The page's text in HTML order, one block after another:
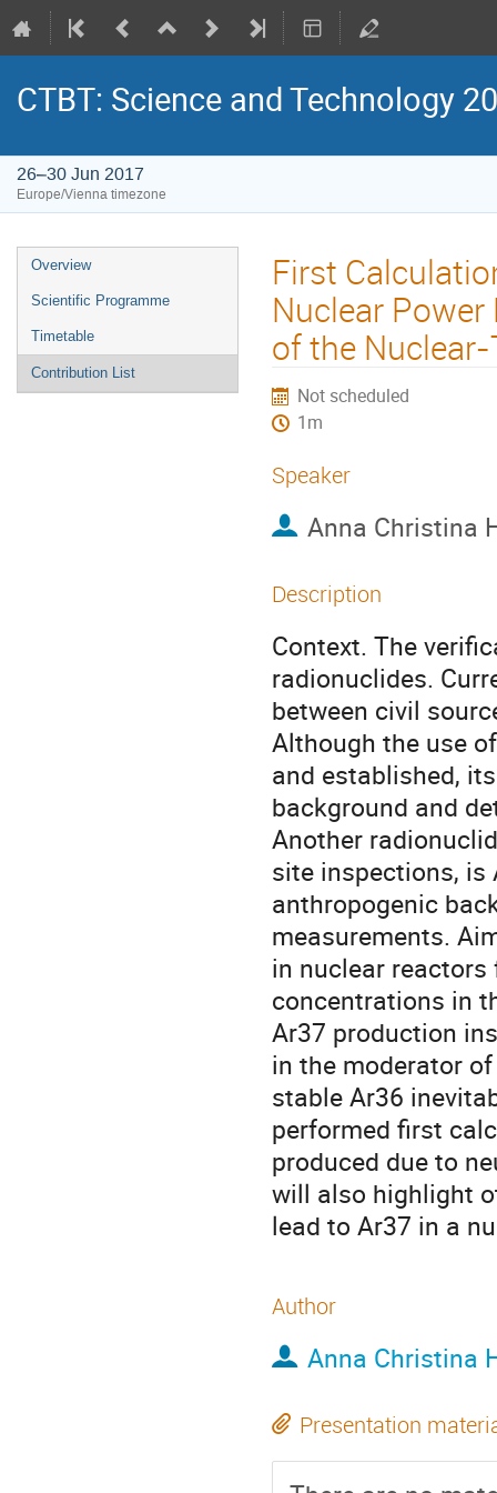
CTBT: Science and Technology
26–30 Jun 2017
Europe/Vienna timezone
Overview
Scientific Programme
Timetable
Contribution List
First
Nuclear
of the
Not scheduled
1m
Speaker
Anna Christina
Description
Context. The
radionuclides.
between civil
Although the use
and established,
background and
Another
site inspections, is
anthropogenic
measurements.
in nuclear
concentrations in
Ar37 production
in the moderator
stable Ar36
performed first
produced due to
will also highlight
lead to Ar37 in a
Author
Anna Christina
Presentation